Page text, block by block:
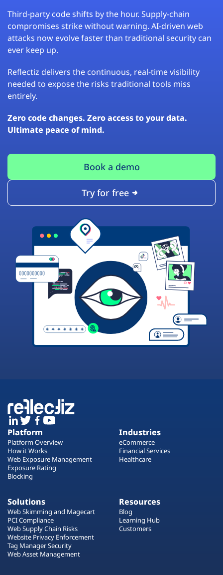
Third-party code shifts by the hour. Supply-chain
compromises strike without warning. AI-driven web
attacks now evolve faster than traditional security can
ever keep up.
Reflectiz delivers the continuous, real-time visibility
needed to expose the risks traditional tools miss
entirely.
Zero code changes. Zero access to your data.
Ultimate peace of mind.
Book a demo
Try for free
Platform
Platform Overview
How it Works
Web Exposure Management
Exposure Rating
Blocking
Industries
eCommerce
Financial Services
Healthcare
Solutions
Web Skimming and Magecart
PCI Compliance
Web Supply Chain Risks
Website Privacy Enforcement
Tag Manager Security
Web Asset Management
Resources
Blog
Learning Hub
Customers